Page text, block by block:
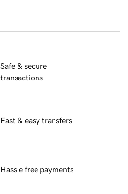
Safe & secure
transactions
Fast & easy transfers
Hassle free payments